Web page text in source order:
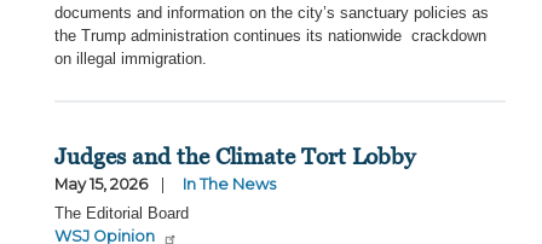
documents and information on the city’s sanctuary policies as
the Trump administration continues its nationwide crackdown
on illegal immigration.
Judges and the Climate Tort Lobby
May 15, 2026
In The News
The Editorial Board
WSJ Opinion